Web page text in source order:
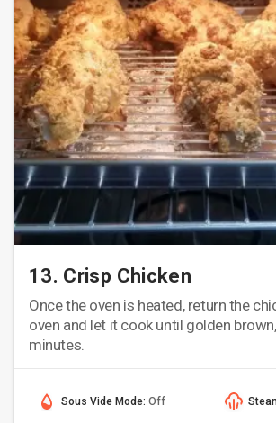
13. Crisp Chicken
Once the oven is heated, return the
oven and let it cook until golden
minutes.
Sous Vide Mode: Off